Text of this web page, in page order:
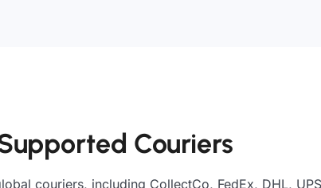
Couriers
couriers, including CollectCo, FedEx, DHL,